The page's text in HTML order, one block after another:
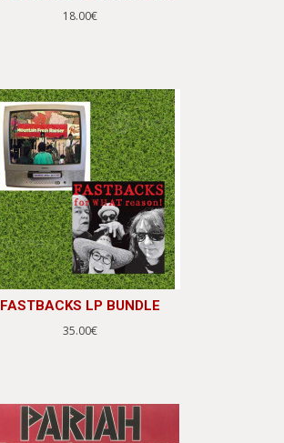
18.00€
FASTBACKS LP BUNDLE
35.00€